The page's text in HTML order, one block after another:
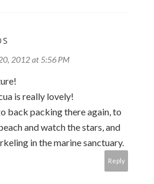
2012 at 5:56 PM
is really lovely!
back packing there again, to
and watch the stars, and
in the marine sanctuary.
Reply